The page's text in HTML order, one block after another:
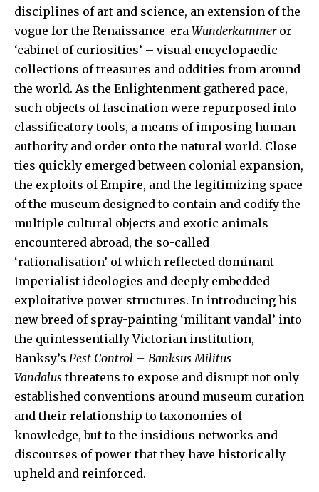
disciplines of art and science, an extension of the
vogue for the Renaissance-era Wunderkammeror
‘cabinet of curiosities’ – visual encyclopaedic
collections of treasures and oddities from around
the world. As the Enlightenment gathered pace,
such objects of fascination were repurposed into
classificatory tools, a means of imposing human
authority and order onto the natural world. Close
ties quickly emerged between colonial expansion,
the exploits of Empire, and the legitimizing space
of the museum designed to contain and codify the
multiple cultural objects and exotic animals
encountered abroad, the so-called
‘rationalisation’ of which reflected dominant
Imperialist ideologies and deeply embedded
exploitative power structures. In introducing his
new breed of spray-painting ‘militant vandal’ into
the quintessentially Victorian institution,
Banksy’s Pest Control – Banksus Militus
Vandalusthreatens to expose and disrupt not only
established conventions around museum curation
and their relationship to taxonomies of
knowledge, but to the insidious networks and
discourses of power that they have historically
upheld and reinforced.